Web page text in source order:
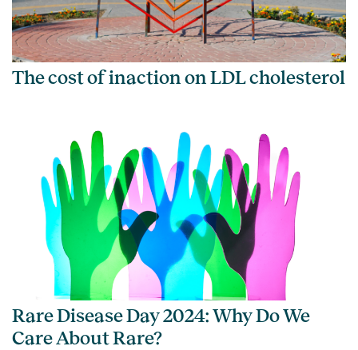
The cost of inaction on LDL cholesterol
Rare Disease Day 2024: Why Do We
Care About Rare?